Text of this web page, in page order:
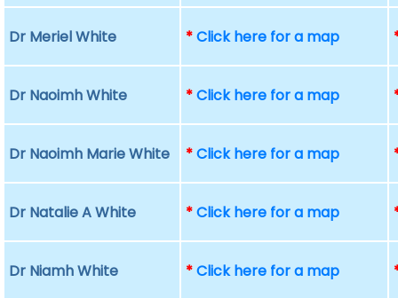
Dr Meriel White *Click here for a map
Dr Naoimh White *Click here for a map
Dr Naoimh Marie White *Click here for a map
Dr Natalie A White *Click here for a map
Dr Niamh White *Click here for a map